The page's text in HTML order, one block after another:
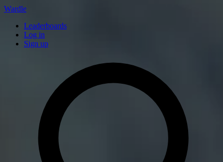
Wardle
Leaderboards
Log in
Sign up